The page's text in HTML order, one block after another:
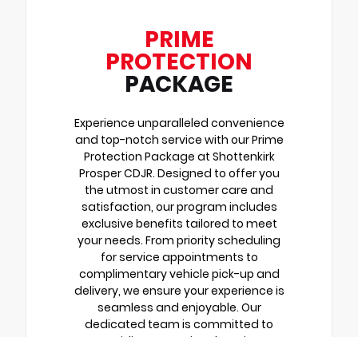
PRIME
PROTECTION
PACKAGE
Experience unparalleled convenience
and top-notch service with our Prime
Protection Package at Shottenkirk
Prosper CDJR. Designed to offer you
the utmost in customer care and
satisfaction, our program includes
exclusive benefits tailored to meet
your needs. From priority scheduling
for service appointments to
complimentary vehicle pick-up and
delivery, we ensure your experience is
seamless and enjoyable. Our
dedicated team is committed to